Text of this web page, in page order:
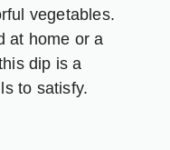
vegetables.
at home or a
dip is a
to satisfy.